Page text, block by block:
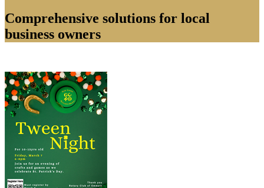
Comprehensive solutions for local
business owners